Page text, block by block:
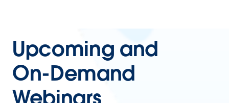
Upcoming and
On-Demand